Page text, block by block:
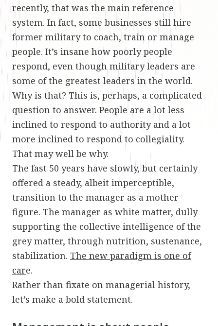
recently, that was the main reference
system. In fact, some businesses still hire
former military to coach, train or manage
people. It’s insane how poorly people
respond, even though military leaders are
some of the greatest leaders in the world.
Why is that? This is, perhaps, a complicated
question to answer. People are a lot less
inclined to respond to authority and a lot
more inclined to respond to collegiality.
That may well be why.
The fast 50 years have slowly, but certainly
offered a steady, albeit imperceptible,
transition to the manager as a mother
figure. The manager as white matter, dully
supporting the collective intelligence of the
grey matter, through nutrition, sustenance,
stabilization. The new paradigm is one of
care.
Rather than fixate on managerial history,
let’s make a bold statement.